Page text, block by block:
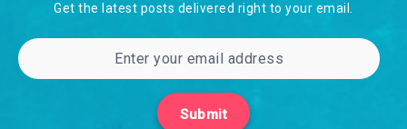
Get the latest posts delivered right to your email.
Submit